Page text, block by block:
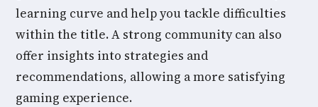
learning curve and help you tackle difficulties
within the title. A strong community can also
offer insights into strategies and
recommendations, allowing a more satisfying
gaming experience.